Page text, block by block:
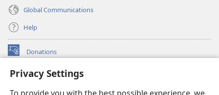
Privacy Settings
Global Communications
Help
Donations
(opens
window)Watchtower ONLINE LIBRARY™
new